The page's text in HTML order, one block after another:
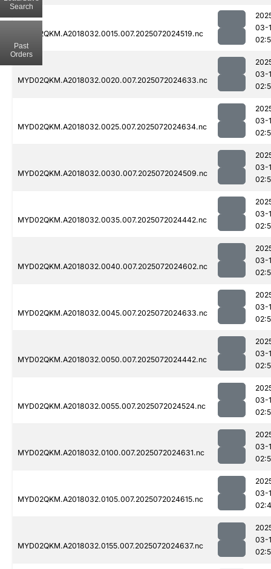
MYD02QKM.A2018032.0015.007.2025072024519.nc
03-
MYD02QKM.A2018032.0020.007.2025072024633.nc
03-
MYD02QKM.A2018032.0025.007.2025072024634.nc
03-
MYD02QKM.A2018032.0030.007.2025072024509.nc
03-
MYD02QKM.A2018032.0035.007.2025072024442.nc
03-
MYD02QKM.A2018032.0040.007.2025072024602.nc
03-
MYD02QKM.A2018032.0045.007.2025072024633.nc
03-
MYD02QKM.A2018032.0050.007.2025072024442.nc
03-
MYD02QKM.A2018032.0055.007.2025072024524.nc
03-
MYD02QKM.A2018032.0100.007.2025072024631.nc
03-
MYD02QKM.A2018032.0105.007.2025072024615.nc
03-
MYD02QKM.A2018032.0155.007.2025072024637.nc
03-
Search
Past
Orders